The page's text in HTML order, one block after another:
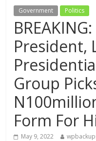
Government Politics
President,
Group
Form For
May 9, 2022